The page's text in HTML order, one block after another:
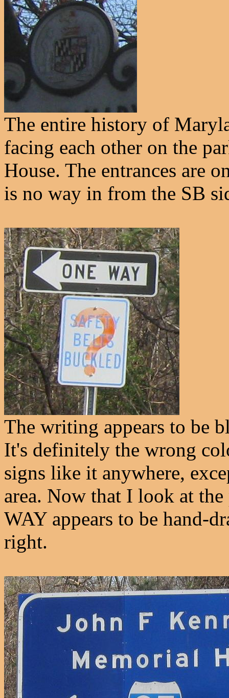
The entire history of
facing each other on the
House. The entrances are
is no way in from the SB
The writing appears to be
It's definitely the wrong
signs like it anywhere,
area. Now that I look at
WAY appears to be hand-
right.